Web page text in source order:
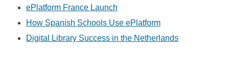
ePlatform France Launch
How Spanish Schools Use ePlatform
Digital Library Success in the Netherlands